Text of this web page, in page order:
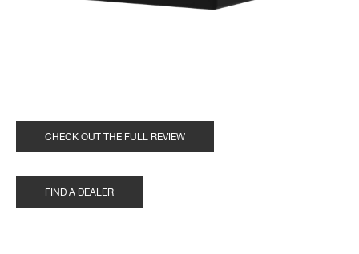
CHECK OUT THE FULL REVIEW
FIND A DEALER